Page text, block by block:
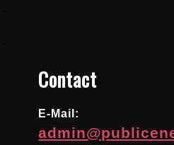
Contact
E-Mail: